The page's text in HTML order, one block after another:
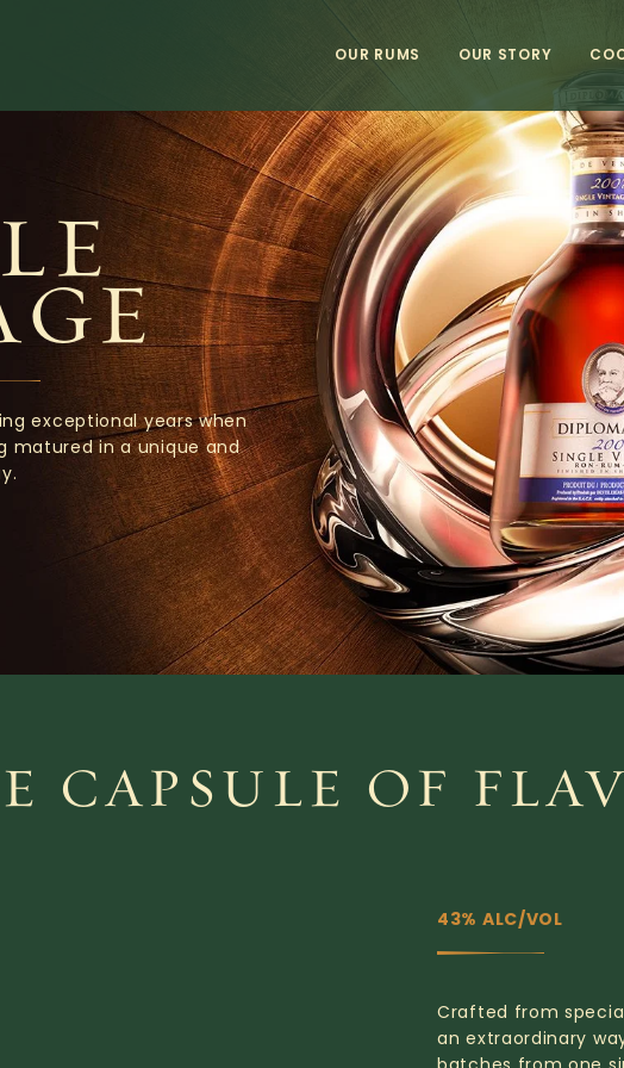
OUR RUMS OUR STORY
exceptional years when
matured in a unique and
CAPSULE OF
43% ALC/VOL
Crafted from
an extraordinary